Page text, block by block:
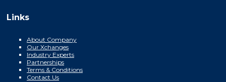
Links
About Company
Our Xchanges
Industry Experts
Partnerships
Terms & Conditions
Contact Us